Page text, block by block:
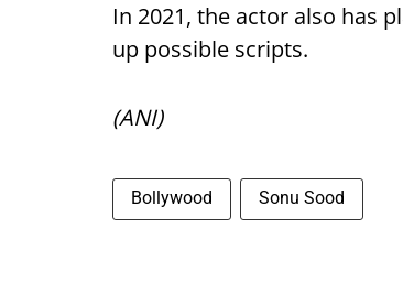
In 2021, the actor also has
up possible scripts.
(ANI)
Bollywood Sonu Sood